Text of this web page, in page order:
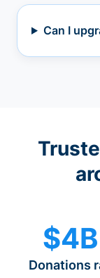
Can I
Donations